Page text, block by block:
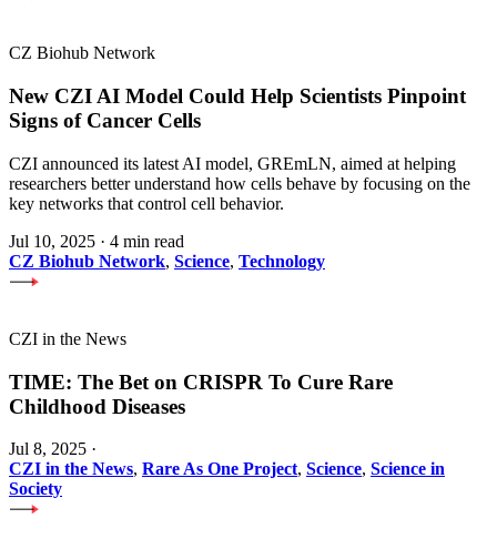
CZ Biohub Network
New CZI AI Model Could Help Scientists Pinpoint
Signs of Cancer Cells
CZI announced its latest AI model, GREmLN, aimed at helping
researchers better understand how cells behave by focusing on the
key networks that control cell behavior.
Jul 10, 2025 · 4 min read
CZ Biohub Network, Science, Technology
CZI in the News
TIME: The Bet on CRISPR To Cure Rare
Childhood Diseases
Jul 8, 2025 ·
CZI in the News, Rare As One Project, Science, Science in
Society